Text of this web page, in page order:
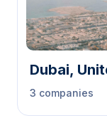
Dubai,
3 companies